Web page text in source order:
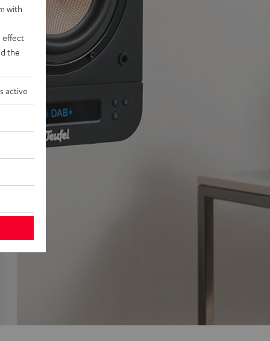
with
effect
the
active